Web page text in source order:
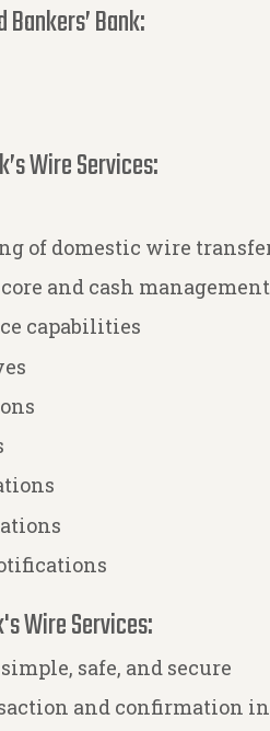
Bank:
Wire Services:
of domestic wire
and cash
capabilities
Wire Services:
safe, and secure
and confirmation